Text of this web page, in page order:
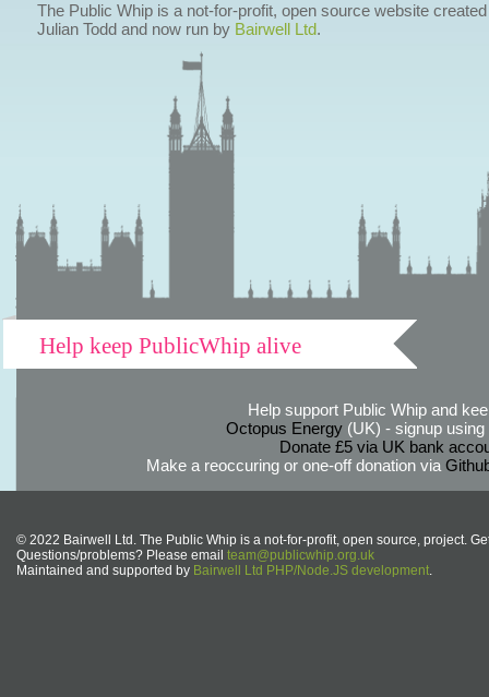
The Public Whip is a not-for-profit, open source website
Julian Todd and now run by Bairwell Ltd.
Help keep PublicWhip alive
Help support Public Whip and
Octopus Energy(UK) - signup using
Donate £5 via UK bank
Make a reoccuring or one-off donation via
© 2022 Bairwell Ltd. The Public Whip is a not-for-profit, open source, project.
Questions/problems? Please email team@publicwhip.org.uk
Maintained and supported by Bairwell Ltd PHP/Node.JS development.